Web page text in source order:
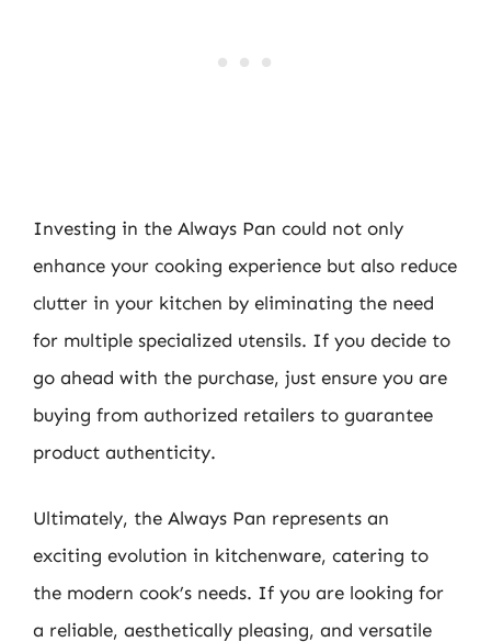
Investing in the Always Pan could not only
enhance your cooking experience but also reduce
clutter in your kitchen by eliminating the need
for multiple specialized utensils. If you decide to
go ahead with the purchase, just ensure you are
buying from authorized retailers to guarantee
product authenticity.
Ultimately, the Always Pan represents an
exciting evolution in kitchenware, catering to
the modern cook’s needs. If you are looking for
a reliable, aesthetically pleasing, and versatile